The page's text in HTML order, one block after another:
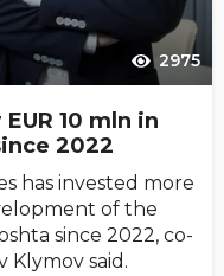
2975
10 mln in
2022
has invested more
of the
since 2022, co-
Klymov said.